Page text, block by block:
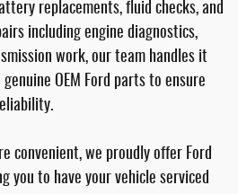
replacements, fluid checks, and
including engine diagnostics,
work, our team handles it
OEM Ford parts to ensure
convenient, we proudly offer Ford
you to have your vehicle serviced